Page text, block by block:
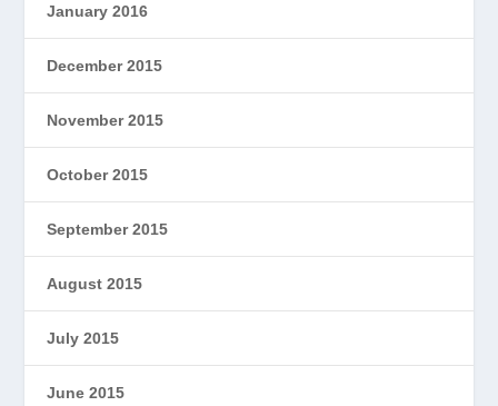
January 2016
December 2015
November 2015
October 2015
September 2015
August 2015
July 2015
June 2015